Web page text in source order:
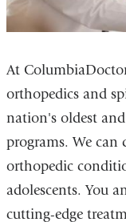
At
orthopedics and
nation's oldest
programs. We can
orthopedic
adolescents. You
cutting-edge